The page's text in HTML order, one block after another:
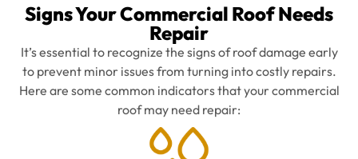
Signs Your Commercial Roof Needs
Repair
It’s essential to recognize the signs of roof damage early
to prevent minor issues from turning into costly repairs.
Here are some common indicators that your commercial
roof may need repair: